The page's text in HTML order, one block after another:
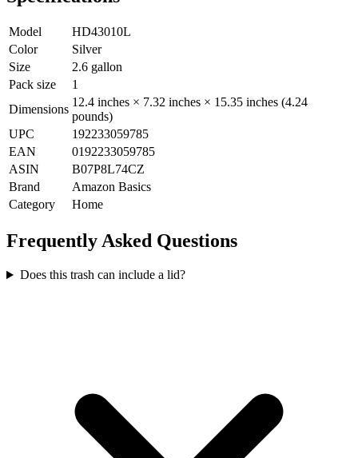
Model
HD43010L
Color
Silver
Size
2.6 gallon
Pack size
1
Dimensions
12.4 inches × 7.32 inches × 15.35 inches (4.24
pounds)
UPC
192233059785
EAN
0192233059785
ASIN
B07P8L74CZ
Brand
Amazon Basics
Category
Home
Frequently Asked Questions
Does this trash can include a lid?